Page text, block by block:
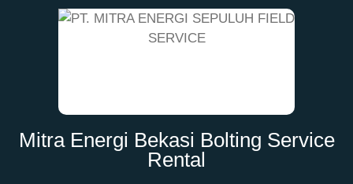
Mitra Energi Bekasi Bolting Service
Rental